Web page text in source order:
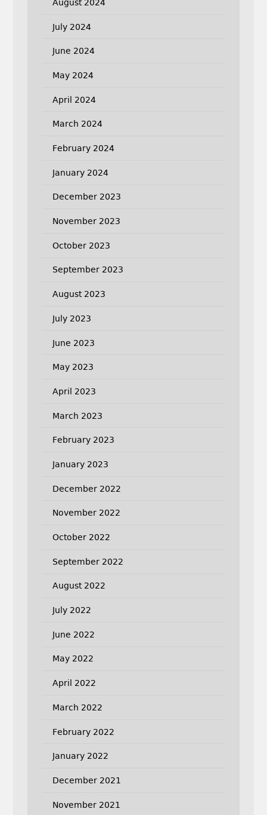
August 2024
July 2024
June 2024
May 2024
April 2024
March 2024
February 2024
January 2024
December 2023
November 2023
October 2023
September 2023
August 2023
July 2023
June 2023
May 2023
April 2023
March 2023
February 2023
January 2023
December 2022
November 2022
October 2022
September 2022
August 2022
July 2022
June 2022
May 2022
April 2022
March 2022
February 2022
January 2022
December 2021
November 2021